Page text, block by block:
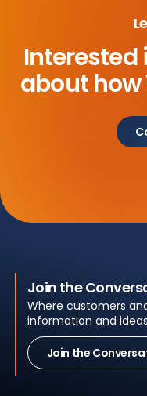
Interested
abouthow
Join the
Where customers
information and ideas
Join the